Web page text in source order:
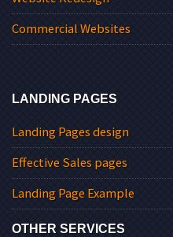
Commercial Websites
LANDING PAGES
Landing Pages design
Effective Sales pages
Landing Page Example
OTHER SERVICES